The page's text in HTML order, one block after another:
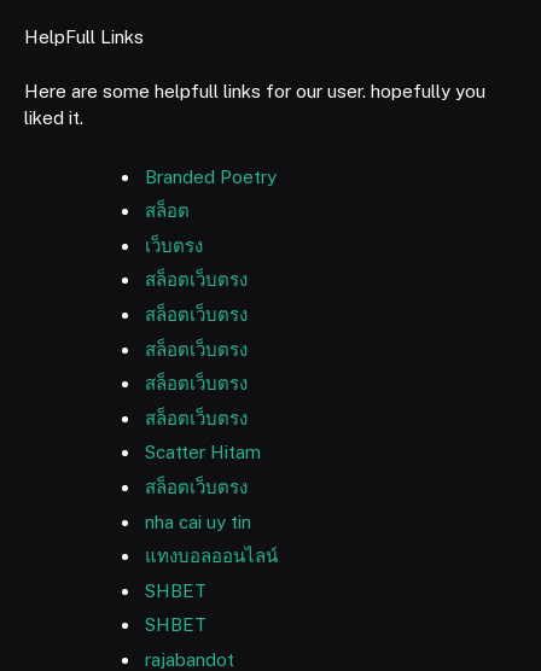
HelpFull Links
Here are some helpfull links for our user. hopefully you
liked it.
Branded Poetry
สล็อต
เว็บตรง
สล็อตเว็บตรง
สล็อตเว็บตรง
สล็อตเว็บตรง
สล็อตเว็บตรง
สล็อตเว็บตรง
Scatter Hitam
สล็อตเว็บตรง
nha cai uy tin
แทงบอลออนไลน์
SHBET
SHBET
rajabandot